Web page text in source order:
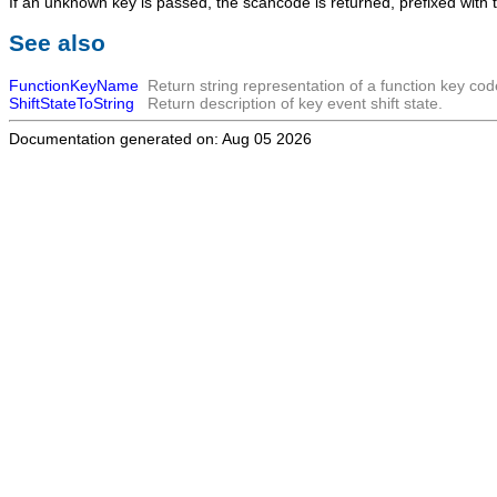
See also
FunctionKeyName Return string representation of a function key
ShiftStateToString
Return description of key event shift state.
Documentation generated on: Aug 05 2026